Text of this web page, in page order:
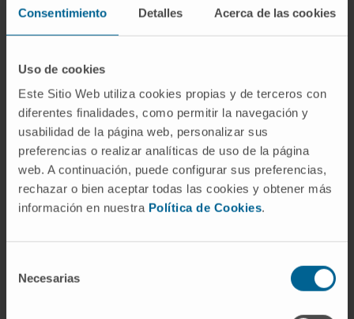
Consentimiento Detalles Acerca de las cookies
Uso de cookies
Este Sitio Web utiliza cookies propias y de terceros con
diferentes finalidades, como permitir la navegación y
usabilidad de la página web, personalizar sus
preferencias o realizar analíticas de uso de la página
web. A continuación, puede configurar sus preferencias,
rechazar o bien aceptar todas las cookies y obtener más
información en nuestra Política de Cookies.
Necesarias
clones in distinct locations, some subtle (not
random) differences might shed some light on
suggested that a hypoxic and pro-
inflammatory microenvironment could induce
an arrest in proliferation forcing tumor cells to
recirculate.
Herein, we summarize data on the
characterization of MM CTCs as well as their
clinical and research potential.
10;14(6):1430. doi: